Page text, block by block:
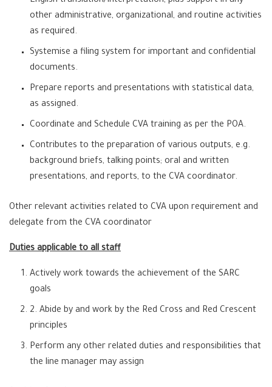
other administrative, organizational, and routine activities
as required.
Systemise a filing system for important and confidential
documents.
Prepare reports and presentations with statistical data,
as assigned.
Coordinate and Schedule CVA training as per the POA.
Contributes to the preparation of various outputs, e.g.
background briefs, talking points; oral and written
presentations, and reports, to the CVA coordinator.
Other relevant activities related to CVA upon requirement and
delegate from the CVA coordinator
Duties applicable to all staff
Actively work towards the achievement of the SARC
goals
2. Abide by and work by the Red Cross and Red Crescent
principles
Perform any other related duties and responsibilities that
the line manager may assign